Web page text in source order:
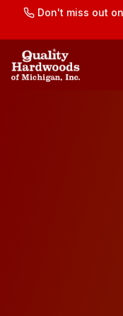
Don't miss out